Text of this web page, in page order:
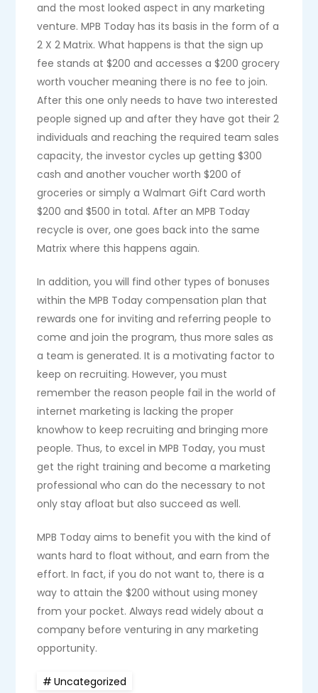
and the most looked aspect in any marketing
venture. MPB Today has its basis in the form of a
2 X 2 Matrix. What happens is that the sign up
fee stands at $200 and accesses a $200 grocery
worth voucher meaning there is no fee to join.
After this one only needs to have two interested
people signed up and after they have got their 2
individuals and reaching the required team sales
capacity, the investor cycles up getting $300
cash and another voucher worth $200 of
groceries or simply a Walmart Gift Card worth
$200 and $500 in total. After an MPB Today
recycle is over, one goes back into the same
Matrix where this happens again.
In addition, you will find other types of bonuses
within the MPB Today compensation plan that
rewards one for inviting and referring people to
come and join the program, thus more sales as
a team is generated. It is a motivating factor to
keep on recruiting. However, you must
remember the reason people fail in the world of
internet marketing is lacking the proper
knowhow to keep recruiting and bringing more
people. Thus, to excel in MPB Today, you must
get the right training and become a marketing
professional who can do the necessary to not
only stay afloat but also succeed as well.
MPB Today aims to benefit you with the kind of
wants hard to float without, and earn from the
effort. In fact, if you do not want to, there is a
way to attain the $200 without using money
from your pocket. Always read widely about a
company before venturing in any marketing
opportunity.
Uncategorized